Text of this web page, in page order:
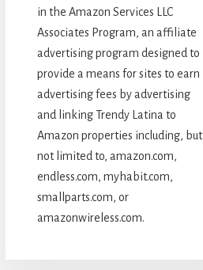
in the Amazon Services LLC
Associates Program, an affiliate
advertising program designed to
provide a means for sites to earn
advertising fees by advertising
and linking Trendy Latina to
Amazon properties including, but
not limited to, amazon.com,
endless.com, myhabit.com,
smallparts.com, or
amazonwireless.com.